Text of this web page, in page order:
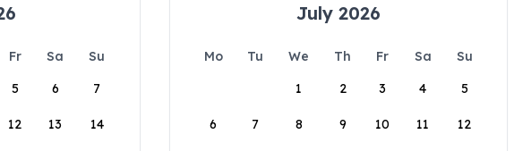
Fr Sa
Su
5 6 7
12 13 14
July 2026
Mo Tu We Th Fr Sa
Su
1
2 3 4 5
6 7 8 9 10 11 12